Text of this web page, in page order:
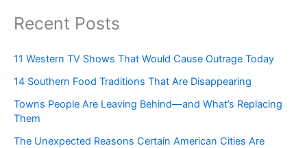
Recent Posts
11 Western TV Shows That Would Cause Outrage Today
14 Southern Food Traditions That Are Disappearing
Towns People Are Leaving Behind—and What’s Replacing
Them
The Unexpected Reasons Certain American Cities Are